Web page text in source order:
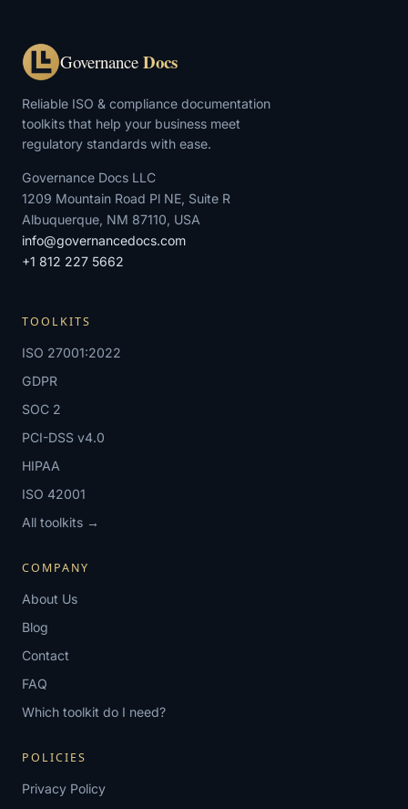
Governance Docs
Reliable ISO & compliance documentation
toolkits that help your business meet
regulatory standards with ease.
Governance Docs LLC
1209 Mountain Road Pl NE, Suite R
Albuquerque, NM 87110, USA
info@governancedocs.com
+1 812 227 5662
TOOLKITS
ISO 27001:2022
GDPR
SOC 2
PCI-DSS v4.0
HIPAA
ISO 42001
All toolkits →
COMPANY
About Us
Blog
Contact
FAQ
Which toolkit do I need?
POLICIES
Privacy Policy